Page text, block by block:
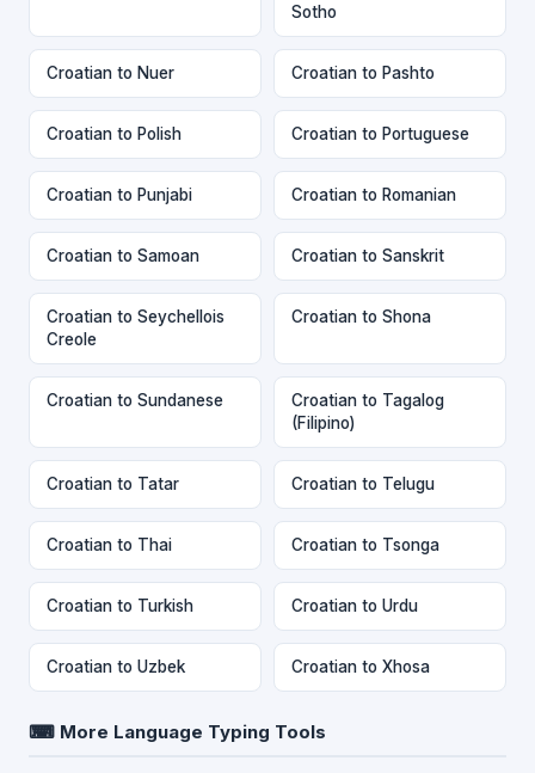
Sotho
Croatian to Nuer Croatian to Pashto
Croatian to Polish Croatian to Portuguese
Croatian to Punjabi Croatian to Romanian
Croatian to Samoan Croatian to Sanskrit
Croatian to Seychellois
Creole
Croatian to Shona
Croatian to Sundanese
Croatian to Tagalog
(Filipino)
Croatian to Tatar Croatian to Telugu
Croatian to Thai Croatian to Tsonga
Croatian to Turkish Croatian to Urdu
Croatian to Uzbek Croatian to Xhosa
⌨ More Language Typing Tools